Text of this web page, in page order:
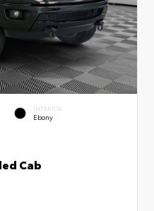
INTERIOR
Ebony
Cab